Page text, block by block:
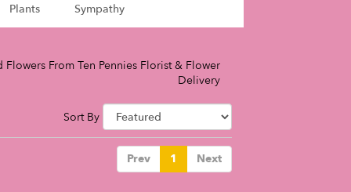
Plants Sympathy
Flowers From Ten Pennies Florist & Flower
Delivery
Sort By
Prev 1 Next